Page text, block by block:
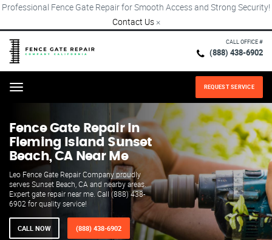
Professional Fence Gate Repair for Smooth Access and Strong Security!
Contact Us ×
CALL OFFICE #
(888) 438-6902
Menu REQUEST SERVICE
Fence Gate Repair​ In
Fleming Island Sunset
Beach, CA Near Me
Leo Fence Gate Repair​ Company proudly
serves Sunset Beach, CA and nearby areas.
Expert gate repair near me. Call (888) 438-
6902 for quality service!
CALL NOW (888) 438-6902